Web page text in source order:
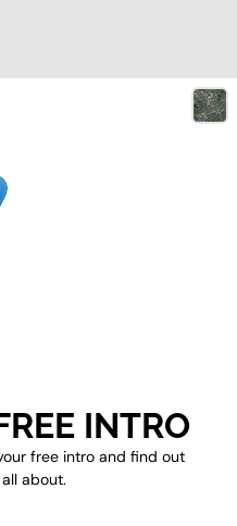
INTRO
free intro and find out
about.